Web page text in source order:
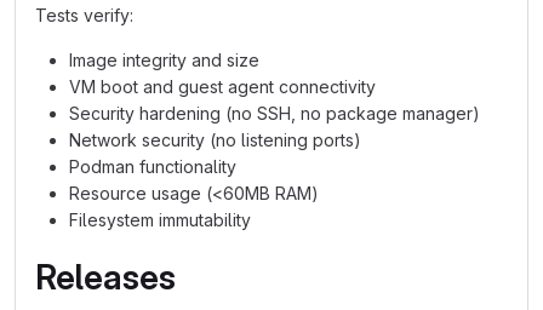
Tests verify:
Image integrity and size
VM boot and guest agent connectivity
Security hardening (no SSH, no package manager)
Network security (no listening ports)
Podman functionality
Resource usage (<60MB RAM)
Filesystem immutability
Releases